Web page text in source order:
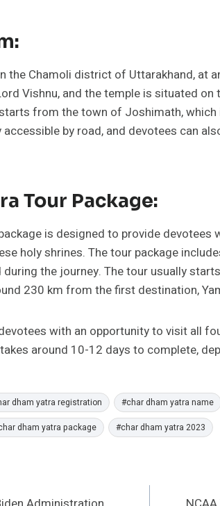
the Chamoli district of Uttarakhand, at
Vishnu, and the temple is situated on
from the town of Joshimath,
by road, and devotees can
Tour Package:
is designed to provide
holy shrines. The tour package
the journey. The tour usually
230 km from the first destination,
with an opportunity to visit all
around 10-12 days to complete,
dham yatra registration #char dham yatra name
dham yatra package #char dham yatra 2023